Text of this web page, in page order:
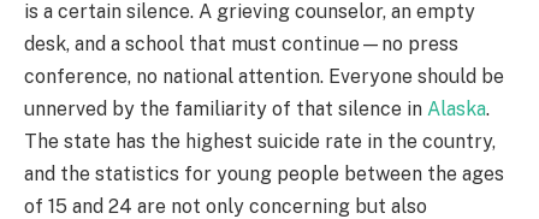
is a certain silence. A grieving counselor, an empty
desk, and a school that must continue—no press
conference, no national attention. Everyone should be
unnerved by the familiarity of that silence in Alaska.
The state has the highest suicide rate in the country,
and the statistics for young people between the ages
of 15 and 24 are not only concerning but also